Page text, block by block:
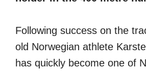
Following success on the
old Norwegian athlete
has quickly become one of